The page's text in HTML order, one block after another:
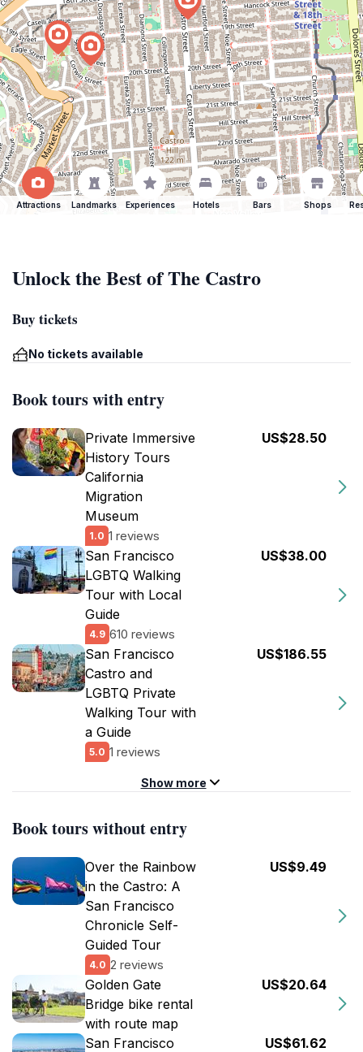
Attractions Landmarks Experiences Hotels Bars Shops
Unlock the Best of The Castro
Buy tickets
No tickets available
Book tours with entry
Private Immersive
History Tours
California
Migration
Museum
1.0 1 reviews
US$28.50
San Francisco
LGBTQ Walking
Tour with Local
Guide
4.9 610 reviews
US$38.00
San Francisco
Castro and
LGBTQ Private
Walking Tour with
a Guide
5.0 1 reviews
US$186.55
Show more
Book tours without entry
Over the Rainbow
in the Castro: A
San Francisco
Chronicle Self-
Guided Tour
4.0 2 reviews
US$9.49
Golden Gate
Bridge bike rental
with route map
US$20.64
San Francisco
US$61.62